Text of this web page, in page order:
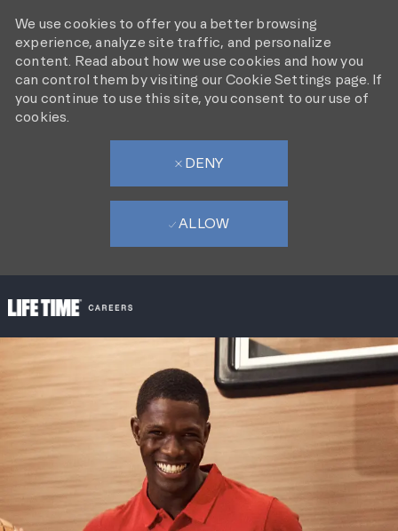
We use cookies to offer you a better browsing
experience, analyze site traffic, and personalize
content. Read about how we use cookies and how you
can control them by visiting our Cookie Settings page. If
you continue to use this site, you consent to our use of
cookies.
DENY
ALLOW